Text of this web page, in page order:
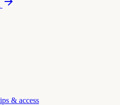
& access